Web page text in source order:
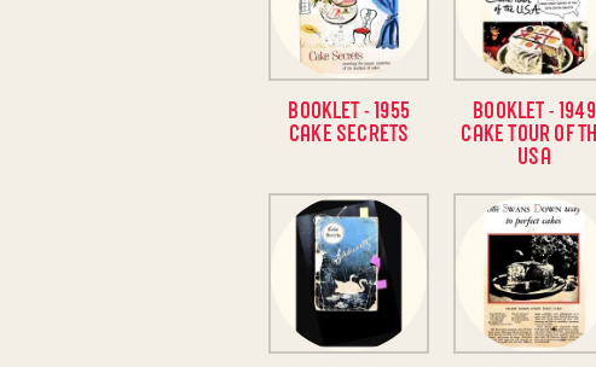
BOOKLET - 1955
CAKE SECRETS
BOOKLET - 1949
CAKE TOUR OF
USA